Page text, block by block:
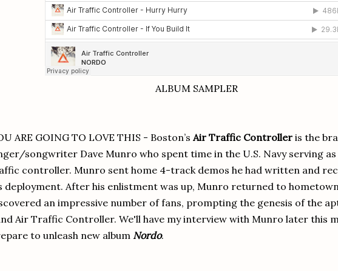
ALBUM SAMPLER
ARE GOING TO LOVE THIS - Boston’sAir Traffic Controller is the
songwriter Dave Munro who spent time in the U.S. Navy serving
controller. Munro sent home 4-track demos he had written and
deployment. After his enlistment was up, Munro returned to
an impressive number of fans, prompting the genesis of the
Air Traffic Controller. We'll have my interview with Munro later this
to unleash new album Nordo.